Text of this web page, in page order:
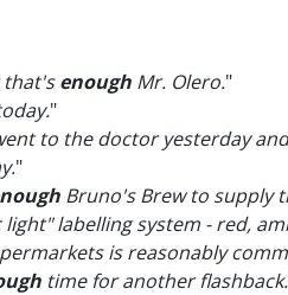
that'senough Mr. Olero."
"
to the doctor yesterday
"
Bruno's Brew to supply
labelling system - red,
is reasonably
time for another flashback.